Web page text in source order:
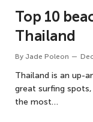
Top 10
Thailand
By Jade Poleon
Thailand is an up-
great surfing
the most…